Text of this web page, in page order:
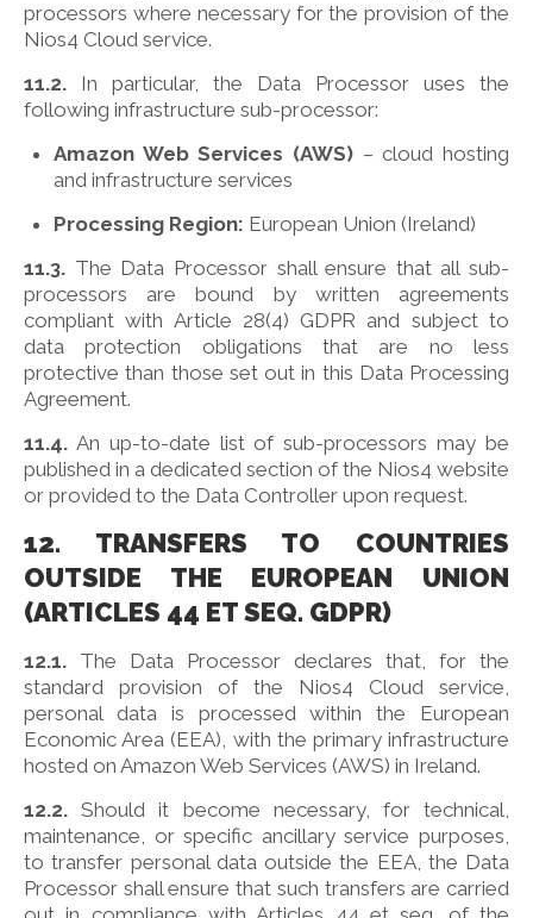
processors where necessary for the provision of the
Nios4 Cloud service.
11.2. In particular, the Data Processor uses the
following infrastructure sub-processor:
Amazon Web Services (AWS) – cloud hosting
and infrastructure services
Processing Region: European Union (Ireland)
11.3. The Data Processor shall ensure that all sub-
processors are bound by written agreements
compliant with Article 28(4) GDPR and subject to
data protection obligations that are no less
protective than those set out in this Data Processing
Agreement.
11.4. An up-to-date list of sub-processors may be
published in a dedicated section of the Nios4 website
or provided to the Data Controller upon request.
12. TRANSFERS TO COUNTRIES
OUTSIDE THE EUROPEAN UNION
(ARTICLES 44 ET SEQ. GDPR)
12.1. The Data Processor declares that, for the
standard provision of the Nios4 Cloud service,
personal data is processed within the European
Economic Area (EEA), with the primary infrastructure
hosted on Amazon Web Services (AWS) in Ireland.
12.2. Should it become necessary, for technical,
maintenance, or specific ancillary service purposes,
to transfer personal data outside the EEA, the Data
Processor shall ensure that such transfers are carried